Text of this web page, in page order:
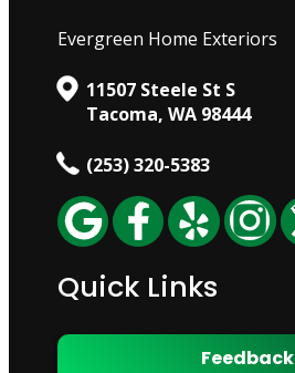
Evergreen Home Exteriors
11507 Steele St S
Tacoma, WA 98444
(253) 320-5383
Quick Links
Feedback